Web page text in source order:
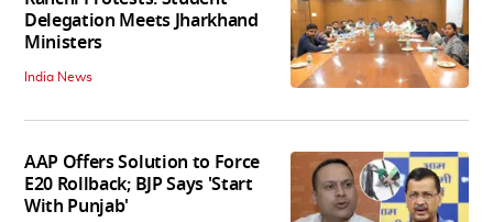
Delegation Meets Jharkhand
Ministers
India News
AAP Offers Solution to Force
E20 Rollback; BJP Says 'Start
With Punjab'